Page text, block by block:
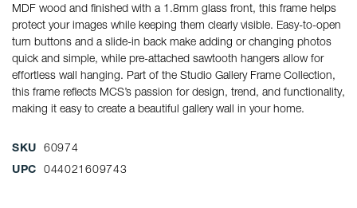
MDF wood and finished with a 1.8mm glass front, this frame helps
protect your images while keeping them clearly visible. Easy-to-open
turn buttons and a slide-in back make adding or changing photos
quick and simple, while pre-attached sawtooth hangers allow for
effortless wall hanging. Part of the Studio Gallery Frame Collection,
this frame reflects MCS’s passion for design, trend, and functionality,
making it easy to create a beautiful gallery wall in your home.
SKU 60974
UPC 044021609743